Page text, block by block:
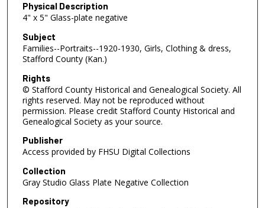
Physical Description
4" x 5" Glass-plate negative
Subject
Families--Portraits--1920-1930, Girls, Clothing & dress,
Stafford County (Kan.)
Rights
© Stafford County Historical and Genealogical Society. All
rights reserved. May not be reproduced without
permission. Please credit Stafford County Historical and
Genealogical Society as your source.
Publisher
Access provided by FHSU Digital Collections
Collection
Gray Studio Glass Plate Negative Collection
Repository